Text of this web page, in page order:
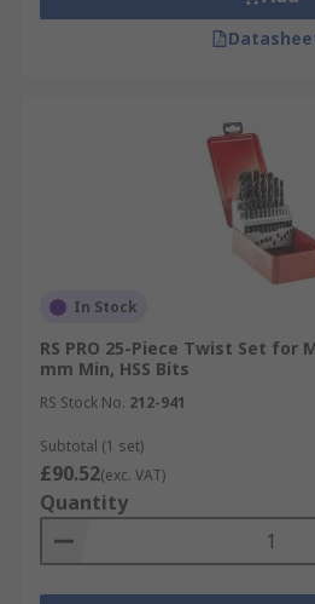
In Stock
RS PRO 25-Piece Twist Set for
mm Min, HSS Bits
RS Stock No. 212-941
Subtotal (1 set)
£90.52(exc. VAT)
Quantity